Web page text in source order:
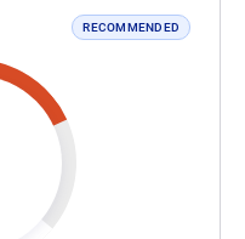
RECOMMENDED